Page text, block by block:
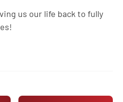
us our life back to fully